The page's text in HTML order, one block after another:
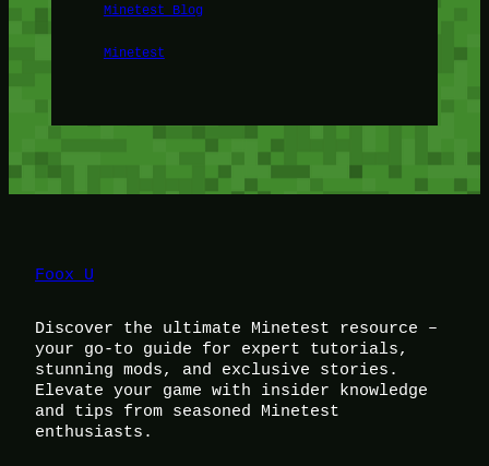
Minetest Blog
Minetest
Foox U
Discover the ultimate Minetest resource –
your go-to guide for expert tutorials,
stunning mods, and exclusive stories.
Elevate your game with insider knowledge
and tips from seasoned Minetest
enthusiasts.